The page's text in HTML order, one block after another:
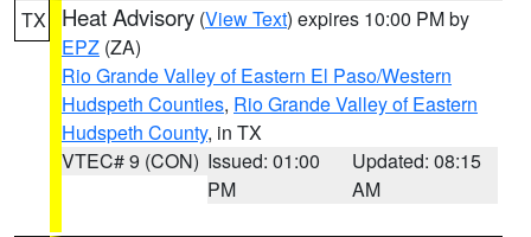
TX Heat Advisory (View Text) expires 10:00 PM by
EPZ (ZA)
Rio Grande Valley of Eastern El Paso/Western
Hudspeth Counties, Rio Grande Valley of Eastern
Hudspeth County, in TX
VTEC# 9 (CON) Issued: 01:00
PM
Updated: 08:15
AM